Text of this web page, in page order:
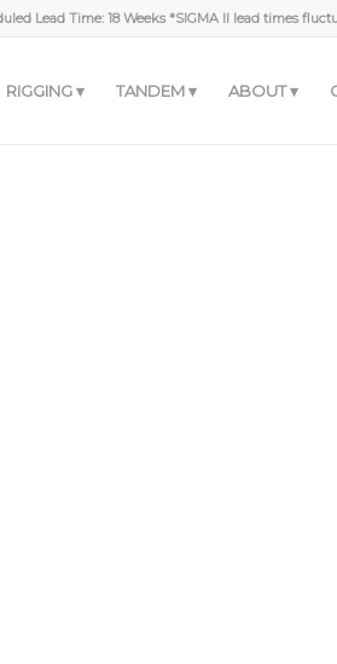
Lead Time: 18 Weeks *SIGMA II lead times
RIGGING TANDEM ABOUT